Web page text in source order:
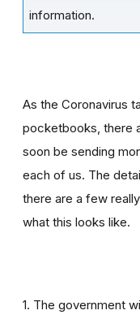
information.
As the Coronavirus
pocketbooks, there
soon be sending
each of us. The
there are a few
what this looks like.
1. The government